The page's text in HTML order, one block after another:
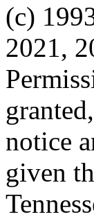
(c)
2021,
notice
given